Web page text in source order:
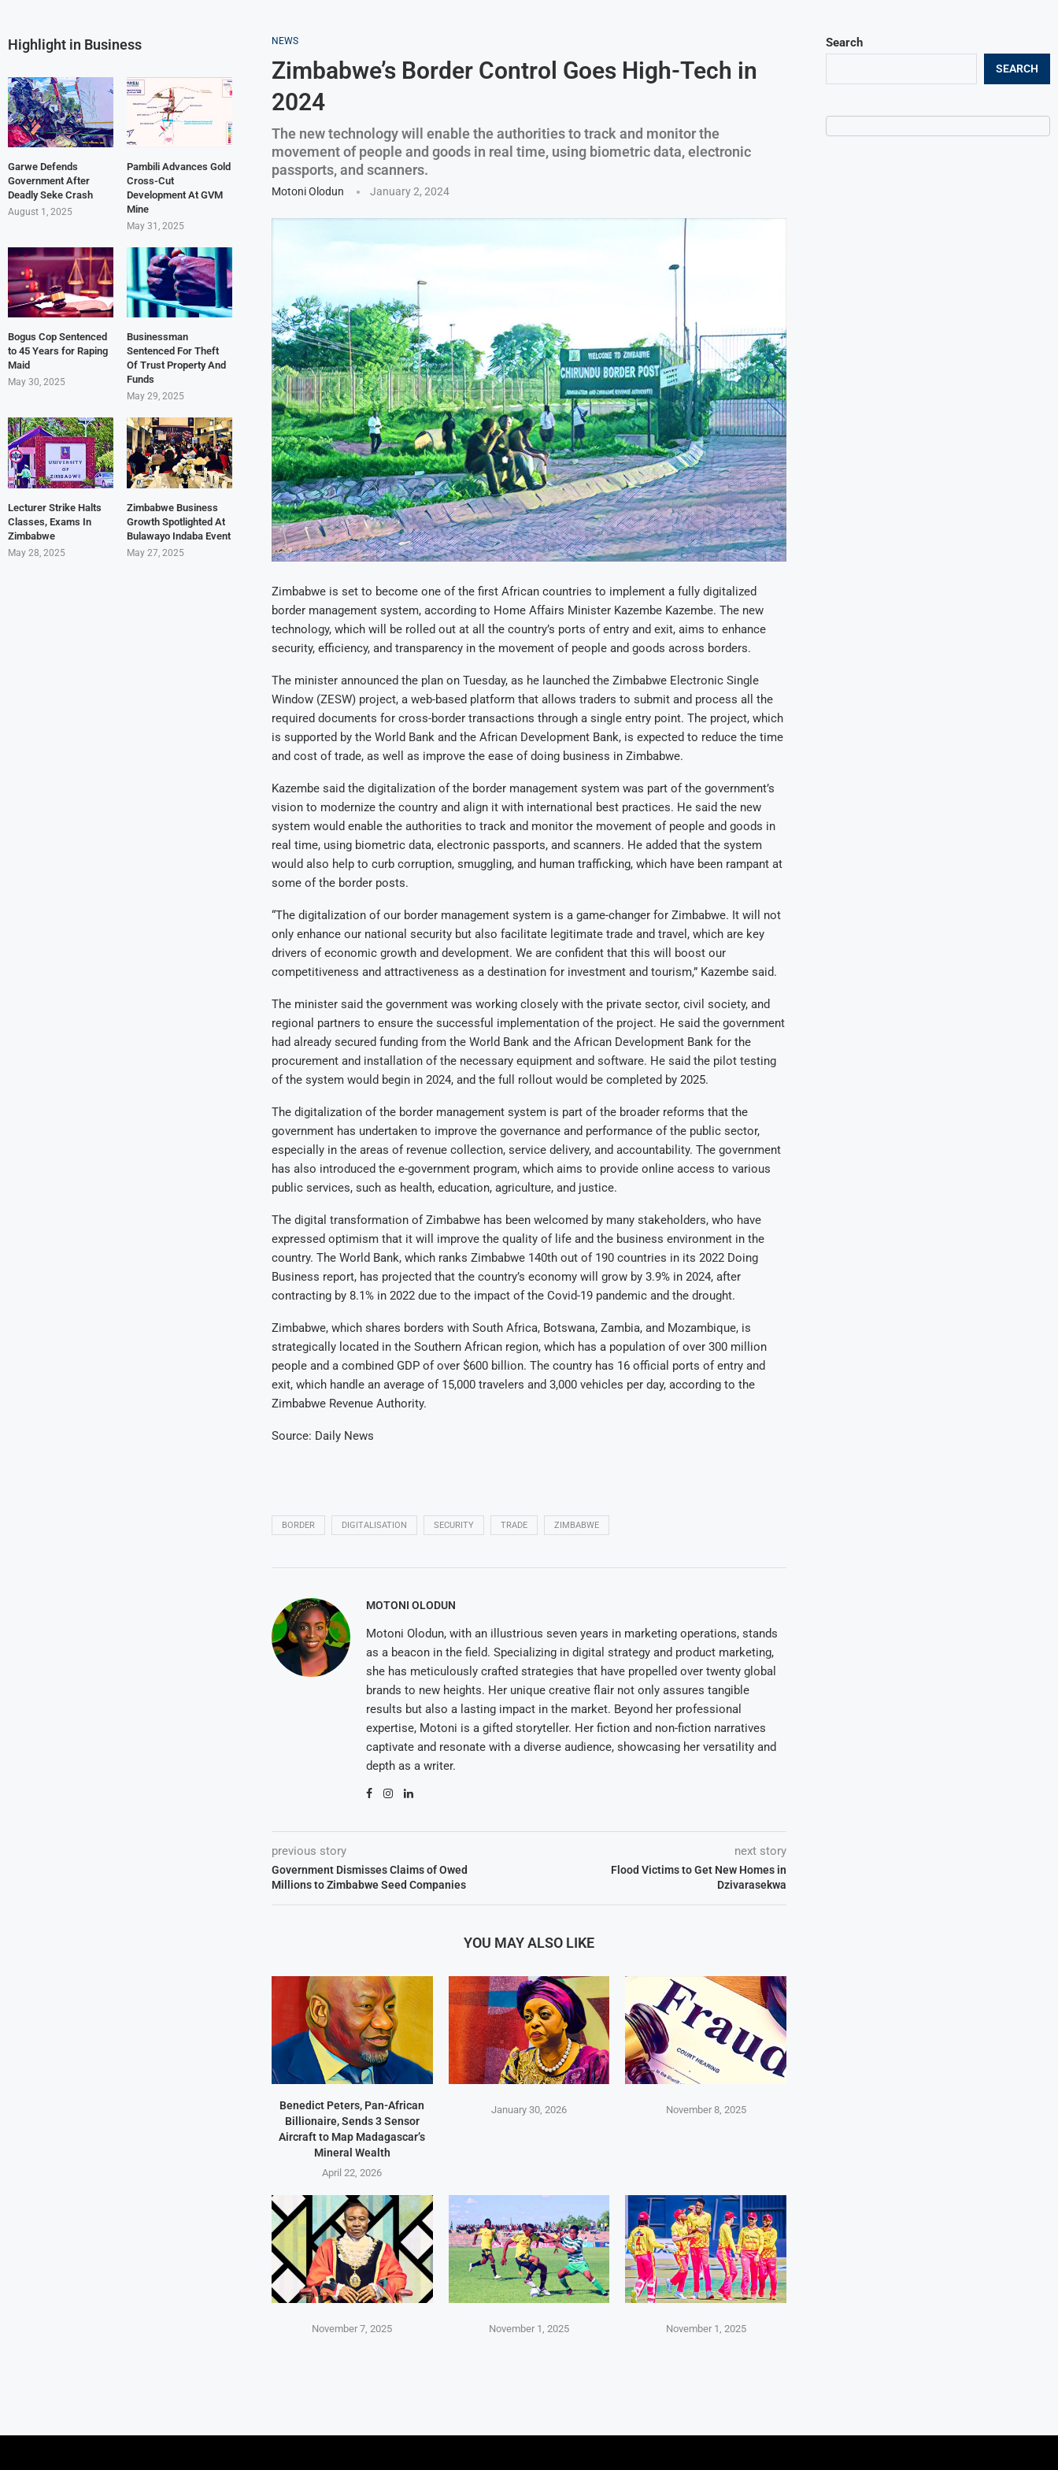
NEWS
Zimbabwe’s Border Control Goes High-Tech in
2024
The new technology will enable the authorities to track and monitor the
movement of people and goods in real time, using biometric data, electronic
passports, and scanners.
Motoni Olodun January 2, 2024
Zimbabwe is set to become one of the first African countries to implement a fully digitalized
border management system, according to Home Affairs Minister Kazembe Kazembe. The new
technology, which will be rolled out at all the country’s ports of entry and exit, aims to enhance
security, efficiency, and transparency in the movement of people and goods across borders.
The minister announced the plan on Tuesday, as he launched the Zimbabwe Electronic Single
Window (ZESW) project, a web-based platform that allows traders to submit and process all the
required documents for cross-border transactions through a single entry point. The project, which
is supported by the World Bank and the African Development Bank, is expected to reduce the time
and cost of trade, as well as improve the ease of doing business in Zimbabwe.
Kazembe said the digitalization of the border management system was part of the government’s
vision to modernize the country and align it with international best practices. He said the new
system would enable the authorities to track and monitor the movement of people and goods in
real time, using biometric data, electronic passports, and scanners. He added that the system
would also help to curb corruption, smuggling, and human trafficking, which have been rampant at
some of the border posts.
“The digitalization of our border management system is a game-changer for Zimbabwe. It will not
only enhance our national security but also facilitate legitimate trade and travel, which are key
drivers of economic growth and development. We are confident that this will boost our
competitiveness and attractiveness as a destination for investment and tourism,” Kazembe said.
The minister said the government was working closely with the private sector, civil society, and
regional partners to ensure the successful implementation of the project. He said the government
had already secured funding from the World Bank and the African Development Bank for the
procurement and installation of the necessary equipment and software. He said the pilot testing
of the system would begin in 2024, and the full rollout would be completed by 2025.
The digitalization of the border management system is part of the broader reforms that the
government has undertaken to improve the governance and performance of the public sector,
especially in the areas of revenue collection, service delivery, and accountability. The government
has also introduced the e-government program, which aims to provide online access to various
public services, such as health, education, agriculture, and justice.
The digital transformation of Zimbabwe has been welcomed by many stakeholders, who have
expressed optimism that it will improve the quality of life and the business environment in the
country. The World Bank, which ranks Zimbabwe 140th out of 190 countries in its 2022 Doing
Business report, has projected that the country’s economy will grow by 3.9% in 2024, after
contracting by 8.1% in 2022 due to the impact of the Covid-19 pandemic and the drought.
Zimbabwe, which shares borders with South Africa, Botswana, Zambia, and Mozambique, is
strategically located in the Southern African region, which has a population of over 300 million
people and a combined GDP of over $600 billion. The country has 16 official ports of entry and
exit, which handle an average of 15,000 travelers and 3,000 vehicles per day, according to the
Zimbabwe Revenue Authority.
Source: Daily News
BORDER DIGITALISATION SECURITY TRADE ZIMBABWE
MOTONI OLODUN
Motoni Olodun, with an illustrious seven years in marketing operations, stands
as a beacon in the field. Specializing in digital strategy and product marketing,
she has meticulously crafted strategies that have propelled over twenty global
brands to new heights. Her unique creative flair not only assures tangible
results but also a lasting impact in the market. Beyond her professional
expertise, Motoni is a gifted storyteller. Her fiction and non-fiction narratives
captivate and resonate with a diverse audience, showcasing her versatility and
depth as a writer.
previous story
Government Dismisses Claims of Owed
Millions to Zimbabwe Seed Companies
next story
Flood Victims to Get New Homes in
Dzivarasekwa
YOU MAY ALSO LIKE
Benedict Peters, Pan-African
Billionaire, Sends 3 Sensor
Aircraft to Map Madagascar’s
Mineral Wealth
April 22, 2026
January 30, 2026 November 8, 2025
November 7, 2025 November 1, 2025 November 1, 2025
Search
SEARCH
Highlight in Business
Garwe Defends
Government After
Deadly Seke Crash
August 1, 2025
Pambili Advances Gold
Cross-Cut
Development At GVM
Mine
May 31, 2025
Bogus Cop Sentenced
to 45 Years for Raping
Maid
May 30, 2025
Businessman
Sentenced For Theft
Of Trust Property And
Funds
May 29, 2025
Lecturer Strike Halts
Classes, Exams In
Zimbabwe
May 28, 2025
Zimbabwe Business
Growth Spotlighted At
Bulawayo Indaba Event
May 27, 2025